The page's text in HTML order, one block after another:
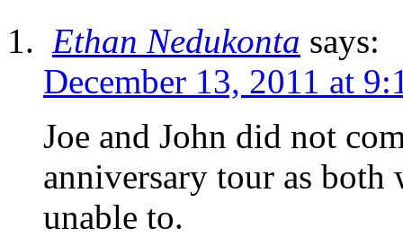
Ethan Nedukonta says:
December 13, 2011 at
Joe and John did not
anniversary tour as
unable to.